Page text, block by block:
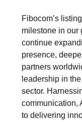
Fibocom’s
milestone in our
continue
presence,
partners
leadership in
sector.
communication,
to delivering